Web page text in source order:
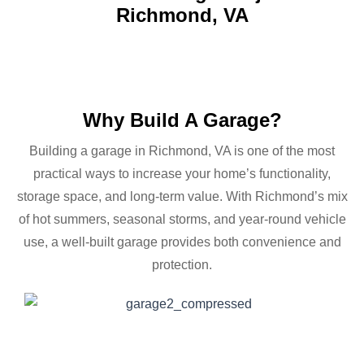
Richmond, VA
Why Build A Garage?
Building a garage in Richmond, VA is one of the most
practical ways to increase your home’s functionality,
storage space, and long-term value. With Richmond’s mix
of hot summers, seasonal storms, and year-round vehicle
use, a well-built garage provides both convenience and
protection.